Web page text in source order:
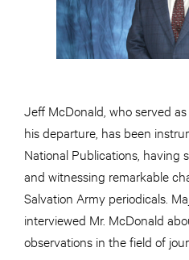
Jeff McDonald, who served
his departure, has been
National Publications, having
and witnessing remarkable
Salvation Army periodicals.
interviewed Mr. McDonald
observations in the field of